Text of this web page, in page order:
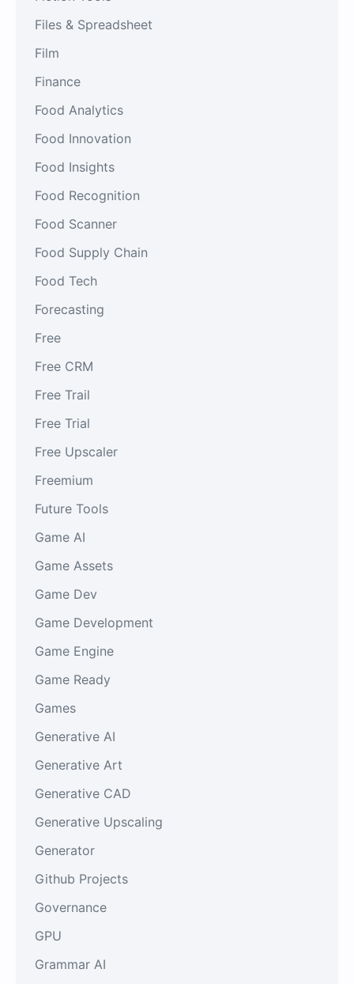
Files & Spreadsheet
Film
Finance
Food Analytics
Food Innovation
Food Insights
Food Recognition
Food Scanner
Food Supply Chain
Food Tech
Forecasting
Free
Free CRM
Free Trail
Free Trial
Free Upscaler
Freemium
Future Tools
Game AI
Game Assets
Game Dev
Game Development
Game Engine
Game Ready
Games
Generative AI
Generative Art
Generative CAD
Generative Upscaling
Generator
Github Projects
Governance
GPU
Grammar AI